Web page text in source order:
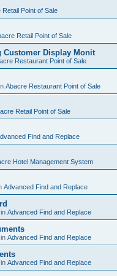
Retail Point of Sale
Retail Point of Sale
Customer Display Monit
Restaurant Point of Sale
Abacre Restaurant Point of Sale
Retail Point of Sale
Find and Replace
Hotel Management System
Advanced Find and Replace
Advanced Find and Replace
Advanced Find and Replace
Advanced Find and Replace